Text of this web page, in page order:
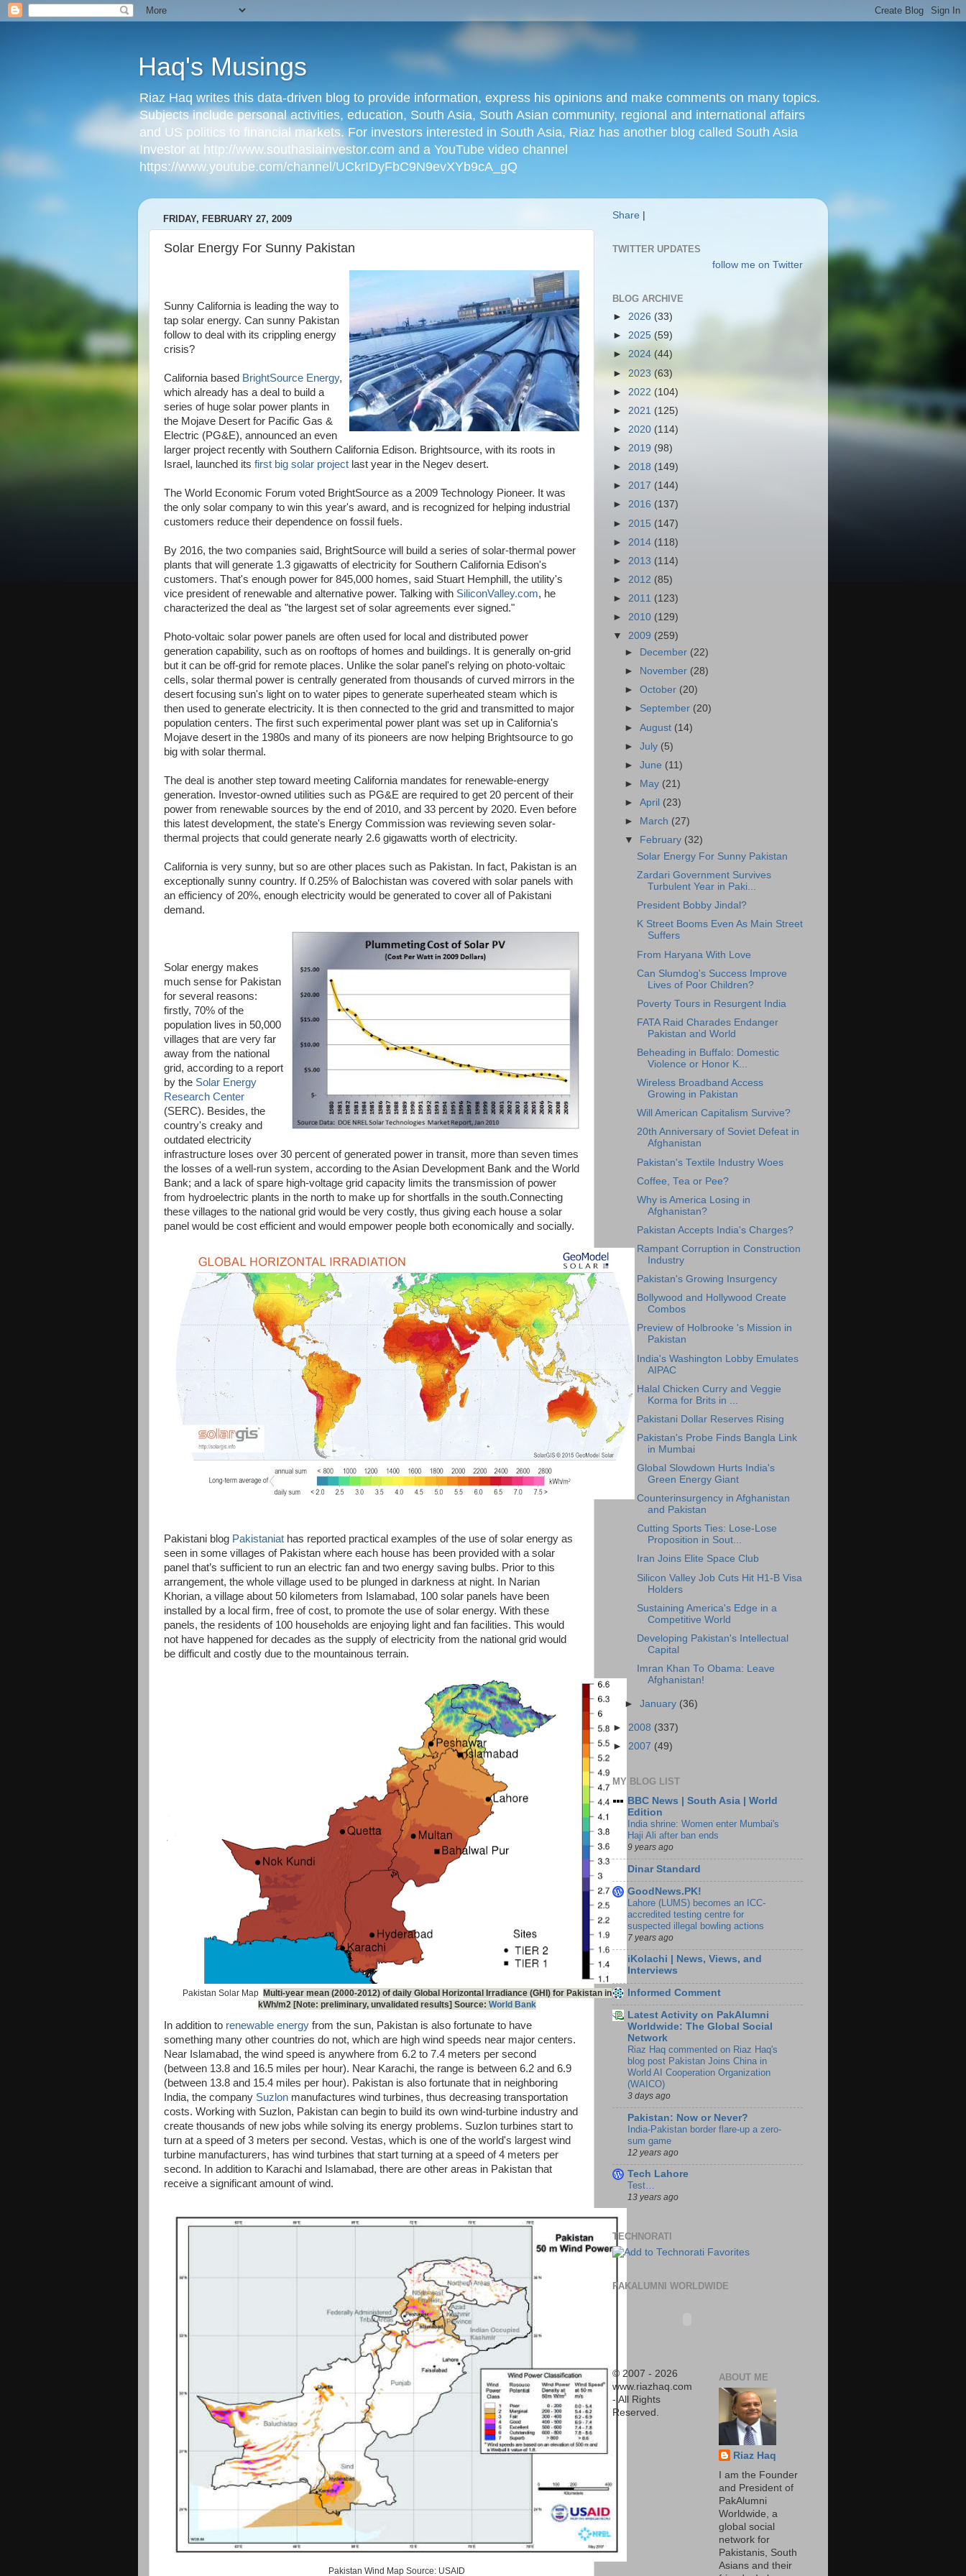
Haq's Musings
Riaz Haq writes this data-driven blog to provide information, express his opinions and make comments on many topics.
Subjects include personal activities, education, South Asia, South Asian community, regional and international affairs
and US politics to financial markets. For investors interested in South Asia, Riaz has another blog called South Asia
Investor at http://www.southasiainvestor.com and a YouTube video channel
https://www.youtube.com/channel/UCkrIDyFbC9N9evXYb9cA_gQ
FRIDAY, FEBRUARY 27, 2009
Solar Energy For Sunny Pakistan
Sunny California is leading the way to
tap solar energy. Can sunny Pakistan
follow to deal with its crippling energy
crisis?
California based BrightSource Energy,
which already has a deal to build a
series of huge solar power plants in
the Mojave Desert for Pacific Gas &
Electric (PG&E), announced an even
larger project recently with Southern California Edison. Brightsource, with its roots in
Israel, launched its first big solar project last year in the Negev desert.
The World Economic Forum voted BrightSource as a 2009 Technology Pioneer. It was
the only solar company to win this year's award, and is recognized for helping industrial
customers reduce their dependence on fossil fuels.
By 2016, the two companies said, BrightSource will build a series of solar-thermal power
plants that will generate 1.3 gigawatts of electricity for Southern California Edison's
customers. That's enough power for 845,000 homes, said Stuart Hemphill, the utility's
vice president of renewable and alternative power. Talking with SiliconValley.com, he
characterized the deal as "the largest set of solar agreements ever signed."
Photo-voltaic solar power panels are often used for local and distributed power
generation capability, such as on rooftops of homes and buildings. It is generally on-grid
but it can be off-grid for remote places. Unlike the solar panel's relying on photo-voltaic
cells, solar thermal power is centrally generated from thousands of curved mirrors in the
desert focusing sun's light on to water pipes to generate superheated steam which is
then used to generate electricity. It is then connected to the grid and transmitted to major
population centers. The first such experimental power plant was set up in California's
Mojave desert in the 1980s and many of its pioneers are now helping Brightsource to go
big with solar thermal.
The deal is another step toward meeting California mandates for renewable-energy
generation. Investor-owned utilities such as PG&E are required to get 20 percent of their
power from renewable sources by the end of 2010, and 33 percent by 2020. Even before
this latest development, the state's Energy Commission was reviewing seven solar-
thermal projects that could generate nearly 2.6 gigawatts worth of electricity.
California is very sunny, but so are other places such as Pakistan. In fact, Pakistan is an
exceptionally sunny country. If 0.25% of Balochistan was covered with solar panels with
an efficiency of 20%, enough electricity would be generated to cover all of Pakistani
demand.
Solar energy makes
much sense for Pakistan
for several reasons:
firstly, 70% of the
population lives in 50,000
villages that are very far
away from the national
grid, according to a report
by the Solar Energy
Research Center
(SERC). Besides, the
country's creaky and
outdated electricity
infrastructure loses over 30 percent of generated power in transit, more than seven times
the losses of a well-run system, according to the Asian Development Bank and the World
Bank; and a lack of spare high-voltage grid capacity limits the transmission of power
from hydroelectric plants in the north to make up for shortfalls in the south.Connecting
these villages to the national grid would be very costly, thus giving each house a solar
panel would be cost efficient and would empower people both economically and socially.
Pakistani blog Pakistaniat has reported practical examples of the use of solar energy as
seen in some villages of Pakistan where each house has been provided with a solar
panel that’s sufficient to run an electric fan and two energy saving bulbs. Prior to this
arrangement, the whole village used to be plunged in darkness at night. In Narian
Khorian, a village about 50 kilometers from Islamabad, 100 solar panels have been
installed by a local firm, free of cost, to promote the use of solar energy. With these
panels, the residents of 100 households are enjoying light and fan facilities. This would
not have happened for decades as the supply of electricity from the national grid would
be difficult and costly due to the mountainous terrain.
Pakistan Solar Map Multi-year mean (2000-2012) of daily Global Horizontal Irradiance (GHI) for Pakistan in
kWh/m2 [Note: preliminary, unvalidated results] Source: World Bank
In addition to renewable energy from the sun, Pakistan is also fortunate to have
something many other countries do not, which are high wind speeds near major centers.
Near Islamabad, the wind speed is anywhere from 6.2 to 7.4 meters per second
(between 13.8 and 16.5 miles per hour). Near Karachi, the range is between 6.2 and 6.9
(between 13.8 and 15.4 miles per hour). Pakistan is also fortunate that in neighboring
India, the company Suzlon manufactures wind turbines, thus decreasing transportation
costs. Working with Suzlon, Pakistan can begin to build its own wind-turbine industry and
create thousands of new jobs while solving its energy problems. Suzlon turbines start to
turn at a speed of 3 meters per second. Vestas, which is one of the world's largest wind
turbine manufacturers, has wind turbines that start turning at a speed of 4 meters per
second. In addition to Karachi and Islamabad, there are other areas in Pakistan that
receive a significant amount of wind.
Pakistan Wind Map Source: USAID
Share
TWITTER UPDATES
follow me on Twitter
BLOG ARCHIVE
► 2026 (33)
► 2025 (59)
► 2024 (44)
► 2023 (63)
► 2022 (104)
► 2021 (125)
► 2020 (114)
► 2019 (98)
► 2018 (149)
► 2017 (144)
► 2016 (137)
► 2015 (147)
► 2014 (118)
► 2013 (114)
► 2012 (85)
► 2011 (123)
► 2010 (129)
▼ 2009 (259)
►
December (22)
►
November (28)
►October (20)
► September (20)
►August (14)
►July (5)
►June (11)
►
May (21)
►April (23)
►
March (27)
▼
February (32)
Solar Energy For Sunny Pakistan
Zardari Government Survives
Turbulent Year in Paki...
President Bobby Jindal?
K Street Booms Even As Main Street
Suffers
From Haryana With Love
Can Slumdog's Success Improve
Lives of Poor Children?
Poverty Tours in Resurgent India
FATA Raid Charades Endanger
Pakistan and World
Beheading in Buffalo: Domestic
Violence or Honor K...
Wireless Broadband Access
Growing in Pakistan
Will American Capitalism Survive?
20th Anniversary of Soviet Defeat in
Afghanistan
Pakistan's Textile Industry Woes
Coffee, Tea or Pee?
Why is America Losing in
Afghanistan?
Pakistan Accepts India's Charges?
Rampant Corruption in Construction
Industry
Pakistan's Growing Insurgency
Bollywood and Hollywood Create
Combos
Preview of Holbrooke 's Mission in
Pakistan
India's Washington Lobby Emulates
AIPAC
Halal Chicken Curry and Veggie
Korma for Brits in ...
Pakistani Dollar Reserves Rising
Pakistan's Probe Finds Bangla Link
in Mumbai
Global Slowdown Hurts India's
Green Energy Giant
Counterinsurgency in Afghanistan
and Pakistan
Cutting Sports Ties: Lose-Lose
Proposition in Sout...
Iran Joins Elite Space Club
Silicon Valley Job Cuts Hit H1-B Visa
Holders
Sustaining America's Edge in a
Competitive World
Developing Pakistan's Intellectual
Capital
Imran Khan To Obama: Leave
Afghanistan!
►January (36)
► 2008 (337)
► 2007 (49)
MY BLOG LIST
BBC News | South Asia | World
Edition
India shrine: Women enter Mumbai's
Haji Ali after ban ends
9 years ago
Dinar Standard
GoodNews.PK!
Lahore (LUMS) becomes an ICC-
accredited testing centre for
suspected illegal bowling actions
7 years ago
iKolachi | News, Views, and
Interviews
Informed Comment
Latest Activity on PakAlumni
Worldwide: The Global Social
Network
Riaz Haq commented on Riaz Haq's
blog post Pakistan Joins China in
World AI Cooperation Organization
(WAICO)
3 days ago
Pakistan: Now or Never?
India-Pakistan border flare-up a zero-
sum game
12 years ago
Tech Lahore
Test…
13 years ago
TECHNORATI
PAKALUMNI WORLDWIDE
© 2007 - 2026
www.riazhaq.com
- All Rights
Reserved.
ABOUT ME
Riaz Haq
I am the Founder
and President of
PakAlumni
Worldwide, a
global social
network for
Pakistanis, South
Asians and their